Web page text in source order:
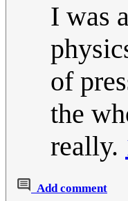
I was
of
the
really.
Add comment